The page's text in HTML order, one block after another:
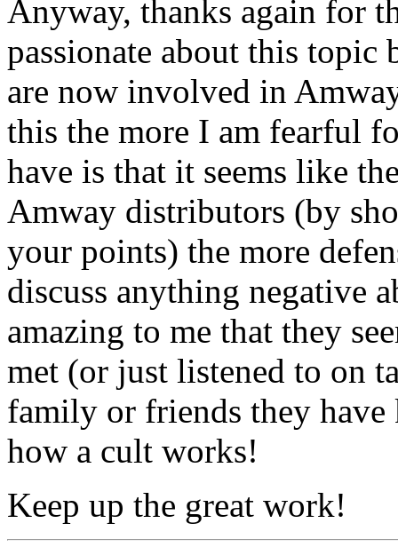
Anyway, thanks again for
passionate about this topic
are now involved in
this the more I am fearful
have is that it seems like
Amway distributors (by
your points) the more
discuss anything negative
amazing to me that they
met (or just listened to on
family or friends they
how a cult works!
Keep up the great work!